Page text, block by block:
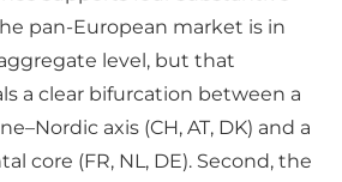
pan-European market is in
level, but that
a clear bifurcation between a
axis (CH, AT, DK) and a
core (FR, NL, DE). Second, the